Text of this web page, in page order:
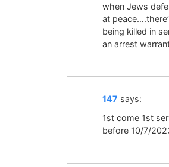
when Jews
at
being killed in
an arrest
147 says:
1st come 1st
before 10/7/